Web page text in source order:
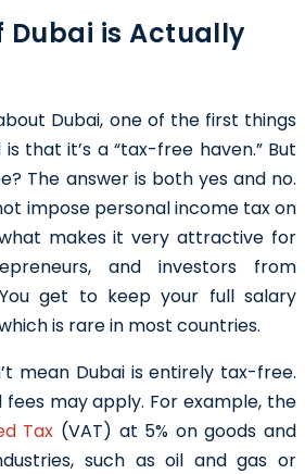
Dubai is Actually
Dubai, one of the first things
that it’s a “tax-free haven.” But
The answer is both yes and no.
impose personal income tax on
makes it very attractive for
and investors from
get to keep your full salary
is rare in most countries.
mean Dubai is entirely tax-free.
may apply. For example, the
Tax (VAT) at 5% on goods and
such as oil and gas or